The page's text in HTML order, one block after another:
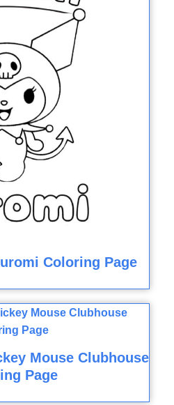
Coloring Page
Mouse Clubhouse
Page